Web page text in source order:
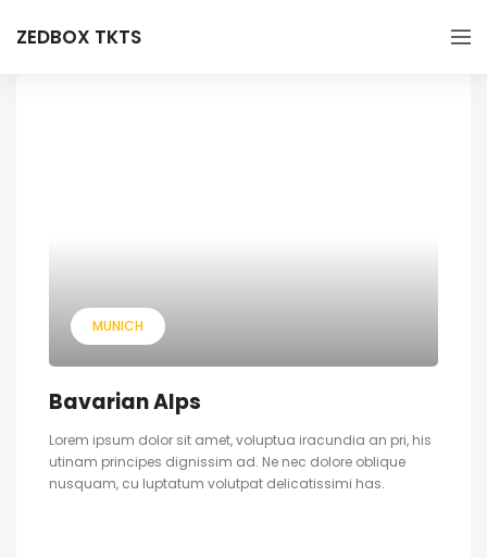
ZEDBOX TKTS
MUNICH
Bavarian Alps
Lorem ipsum dolor sit amet, voluptua iracundia an pri, his
utinam principes dignissim ad. Ne nec dolore oblique
nusquam, cu luptatum volutpat delicatissimi has.